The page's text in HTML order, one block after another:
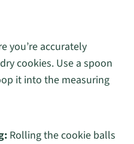
you’re accurately
cookies. Use a spoon
it into the measuring
Rolling the cookie balls